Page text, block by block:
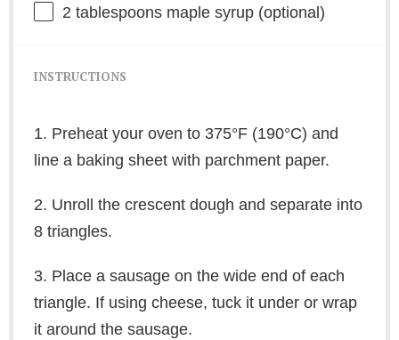
2 tablespoonsmaple syrup (optional)
INSTRUCTIONS
1. Preheat your oven to 375°F (190°C) and
line a baking sheet with parchment paper.
2. Unroll the crescent dough and separate into
8 triangles.
3. Place a sausage on the wide end of each
triangle. If using cheese, tuck it under or wrap
it around the sausage.